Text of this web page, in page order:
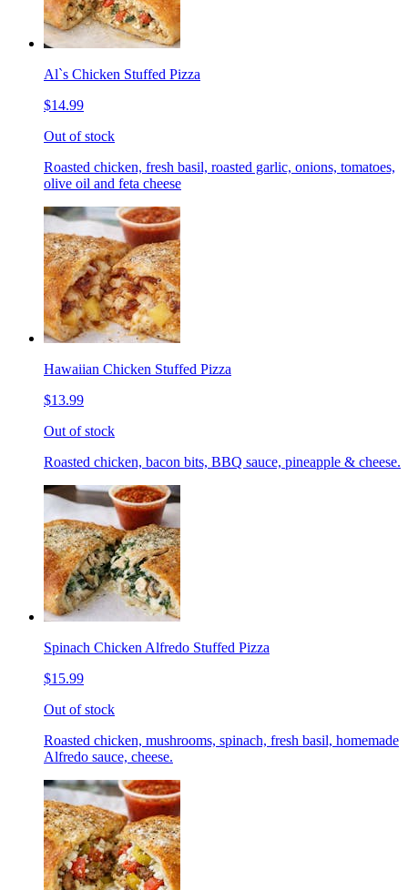
Al`s Chicken Stuffed Pizza
$14.99
Out of stock
Roasted chicken, fresh basil, roasted garlic, onions, tomatoes,
olive oil and feta cheese
Hawaiian Chicken Stuffed Pizza
$13.99
Out of stock
Roasted chicken, bacon bits, BBQ sauce, pineapple & cheese.
Spinach Chicken Alfredo Stuffed Pizza
$15.99
Out of stock
Roasted chicken, mushrooms, spinach, fresh basil, homemade
Alfredo sauce, cheese.